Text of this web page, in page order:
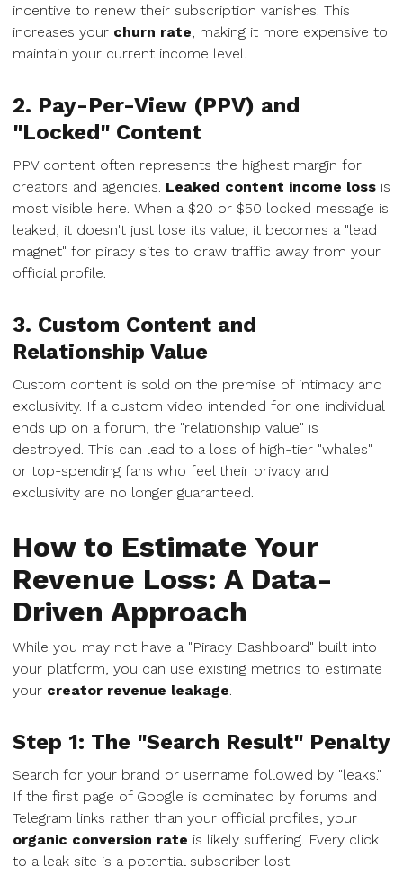
incentive to renew their subscription vanishes. This
increases your churn rate, making it more expensive to
maintain your current income level.
2. Pay-Per-View (PPV) and
"Locked" Content
PPV content often represents the highest margin for
creators and agencies. Leaked content income loss is
most visible here. When a $20 or $50 locked message is
leaked, it doesn't just lose its value; it becomes a "lead
magnet" for piracy sites to draw traffic away from your
official profile.
3. Custom Content and
Relationship Value
Custom content is sold on the premise of intimacy and
exclusivity. If a custom video intended for one individual
ends up on a forum, the "relationship value" is
destroyed. This can lead to a loss of high-tier "whales"
or top-spending fans who feel their privacy and
exclusivity are no longer guaranteed.
How to Estimate Your
Revenue Loss: A Data-
Driven Approach
While you may not have a "Piracy Dashboard" built into
your platform, you can use existing metrics to estimate
your creator revenue leakage.
Step 1: The "Search Result" Penalty
Search for your brand or username followed by "leaks."
If the first page of Google is dominated by forums and
Telegram links rather than your official profiles, your
organic conversion rate is likely suffering. Every click
to a leak site is a potential subscriber lost.